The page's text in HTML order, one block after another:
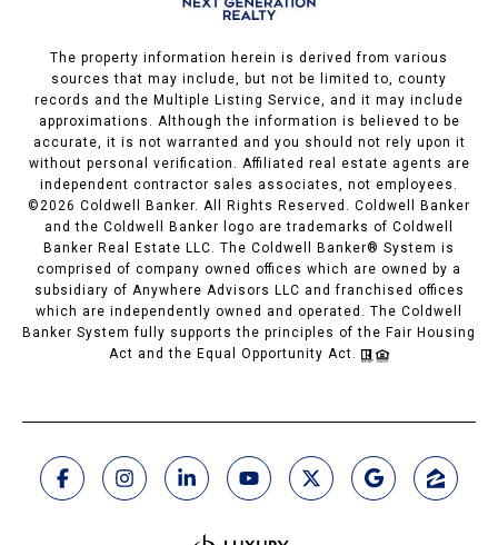
The property information herein is derived from various
sources that may include, but not be limited to, county
records and the Multiple Listing Service, and it may include
approximations. Although the information is believed to be
accurate, it is not warranted and you should not rely upon it
without personal verification. Affiliated real estate agents are
independent contractor sales associates, not employees.
©2026 Coldwell Banker. All Rights Reserved. Coldwell Banker
and the Coldwell Banker logo are trademarks of Coldwell
Banker Real Estate LLC. The Coldwell Banker® System is
comprised of company owned offices which are owned by a
subsidiary of Anywhere Advisors LLC and franchised offices
which are independently owned and operated. The Coldwell
Banker System fully supports the principles of the Fair Housing
Act and the Equal Opportunity Act.